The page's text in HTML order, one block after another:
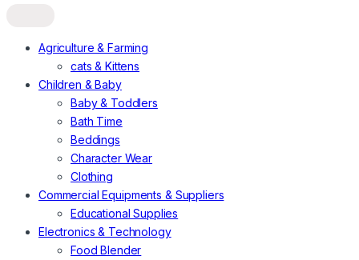
Agriculture & Farming
cats & Kittens
Children & Baby
Baby & Toddlers
Bath Time
Beddings
Character Wear
Clothing
Commercial Equipments & Suppliers
Educational Supplies
Electronics & Technology
Food Blender